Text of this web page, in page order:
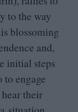
to the way
blossoming
and,
initial steps
to engage
their